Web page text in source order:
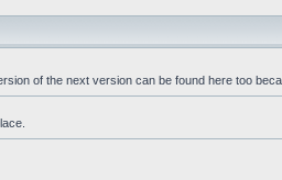
of the next version can be found here too